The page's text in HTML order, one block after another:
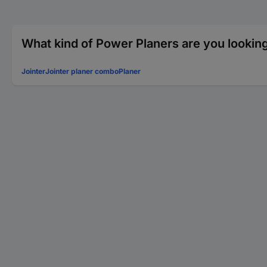
What kind of Power Planers are you
JointerJointer planer comboPlaner